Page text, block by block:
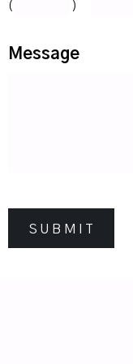
( )
Message